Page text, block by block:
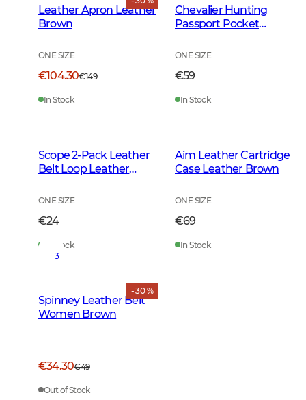
Leather Apron Leather
Brown
ONE SIZE
€104.30€149
In Stock
Chevalier Hunting
Passport Pocket
ONE SIZE
€59
In Stock
Scope 2-Pack Leather
Belt Loop Leather
ONE SIZE
€24
In Stock
Aim Leather Cartridge
Case Leather Brown
ONE SIZE
€69
In Stock
- 30 %
3
Spinney Leather Belt
Women Brown
€34.30€49
Out of Stock